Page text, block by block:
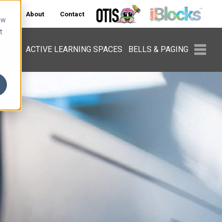
About Contact
ACTIVE LEARNING SPACES BELLS & PAGING